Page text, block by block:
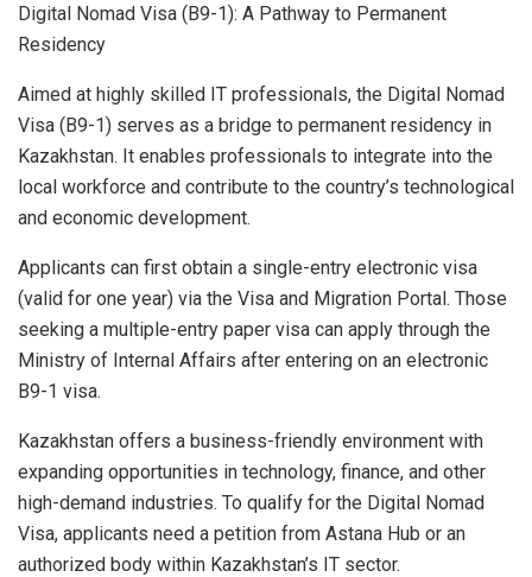
Digital Nomad Visa (B9-1): A Pathway to Permanent
Residency
Aimed at highly skilled IT professionals, the Digital Nomad
Visa (B9-1) serves as a bridge to permanent residency in
Kazakhstan. It enables professionals to integrate into the
local workforce and contribute to the country’s technological
and economic development.
Applicants can first obtain a single-entry electronic visa
(valid for one year) via the Visa and Migration Portal. Those
seeking a multiple-entry paper visa can apply through the
Ministry of Internal Affairs after entering on an electronic
B9-1 visa.
Kazakhstan offers a business-friendly environment with
expanding opportunities in technology, finance, and other
high-demand industries. To qualify for the Digital Nomad
Visa, applicants need a petition from Astana Hub or an
authorized body within Kazakhstan’s IT sector.